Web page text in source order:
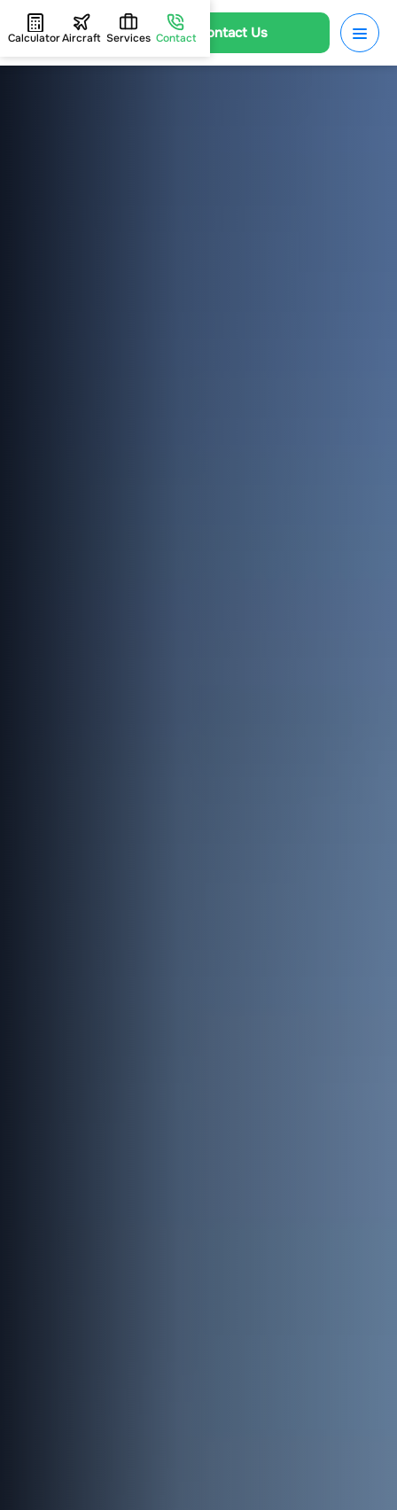
Contact Us
CalculatorAircraft Services Contact